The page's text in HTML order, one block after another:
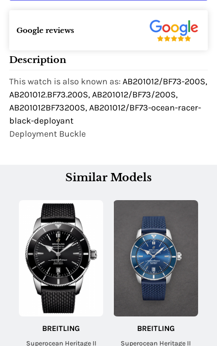
Google reviews
Description
This watch is also known as:AB201012/BF73-200S,
AB201012.BF73.200S, AB201012/BF73/200S,
AB201012BF73200S, AB201012/BF73-ocean-racer-
black-deployant
Deployment Buckle
Similar Models
BREITLING
Superocean Heritage II
BREITLING
Superocean Heritage II